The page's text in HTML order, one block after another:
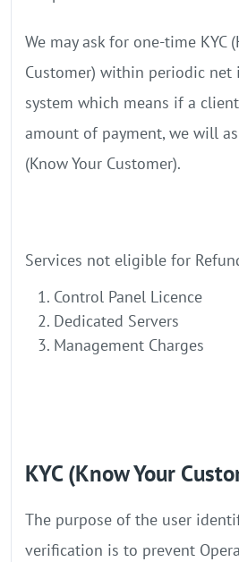
We may ask for one-time KYC
Customer) within periodic net
system which means if a
amount of payment, we will
(Know Your Customer).
Services not eligible for
Control Panel Licence
Dedicated Servers
Management Charges
KYC (Know Your
The purpose of the user
verification is to prevent